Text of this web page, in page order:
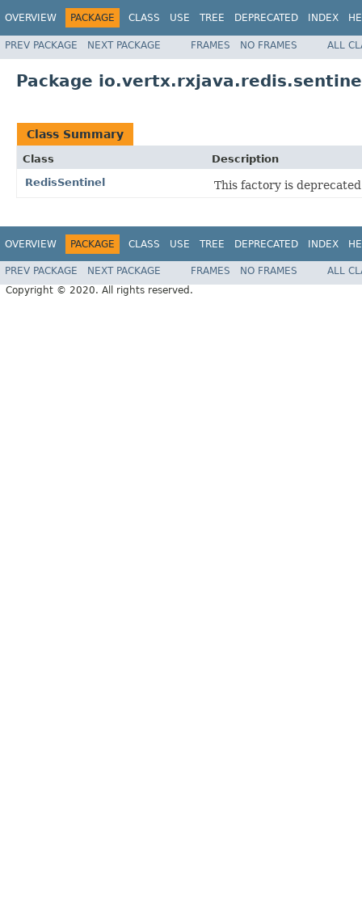
OVERVIEW PACKAGE CLASS USE TREE DEPRECATED INDEX
PREV PACKAGE NEXT PACKAGE FRAMES NO FRAMES ALL
Package
Class Summary
Class
Description
RedisSentinel
This factory is
OVERVIEW PACKAGE CLASS USE TREE DEPRECATED INDEX
PREV PACKAGE NEXT PACKAGE FRAMES NO FRAMES
ALL
Copyright © 2020. All rights reserved.